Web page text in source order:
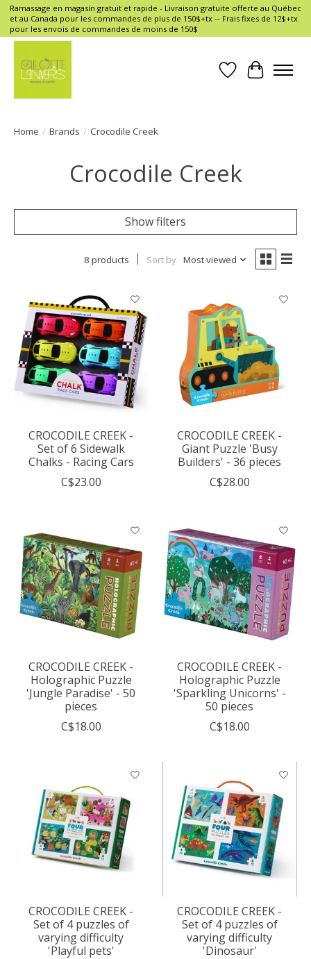
Ramassage en magasin gratuit et rapide - Livraison gratuite offerte au Québec
et au Canada pour les commandes de plus de 150$+tx -- Frais fixes de 12$+tx
pour les envois de commandes de moins de 150$
Wish List
Cart
Home / Brands / Crocodile Creek
Crocodile Creek
Show filters
8 products Sort by Most viewed
CROCODILE CREEK -
Set of 6 Sidewalk
Chalks - Racing Cars
C$23.00
CROCODILE CREEK -
Giant Puzzle 'Busy
Builders' - 36 pieces
C$28.00
CROCODILE CREEK -
Holographic Puzzle
'Jungle Paradise' - 50
pieces
C$18.00
CROCODILE CREEK -
Holographic Puzzle
'Sparkling Unicorns' -
50 pieces
C$18.00
CROCODILE CREEK -
Set of 4 puzzles of
varying difficulty
'Playful pets'
CROCODILE CREEK -
Set of 4 puzzles of
varying difficulty
'Dinosaur'